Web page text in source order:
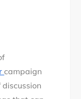
campaign